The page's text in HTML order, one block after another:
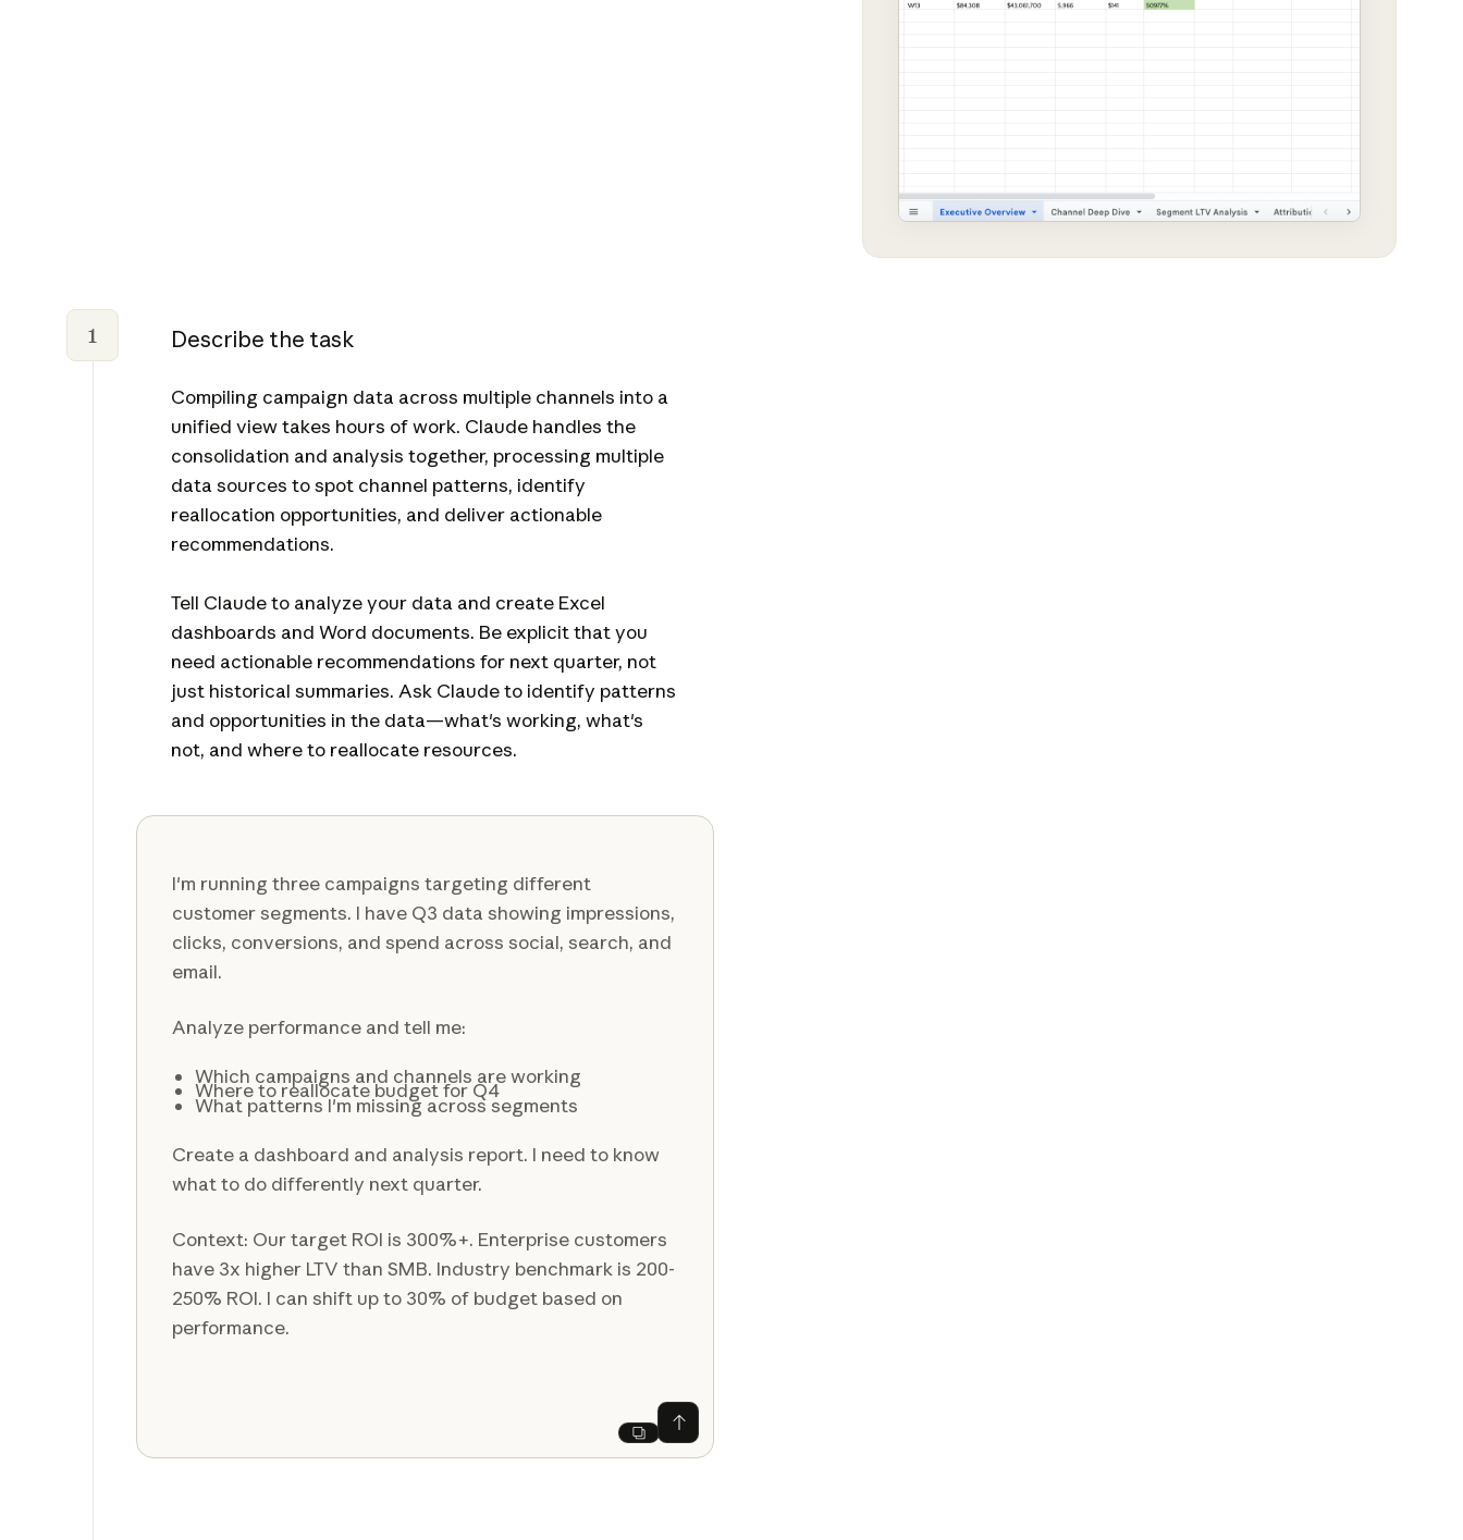
1 Describe the task
Compiling campaign data across multiple channels into a
unified view takes hours of work. Claude handles the
consolidation and analysis together, processing multiple
data sources to spot channel patterns, identify
reallocation opportunities, and deliver actionable
recommendations.
Tell Claude to analyze your data and create Excel
dashboards and Word documents. Be explicit that you
need actionable recommendations for next quarter, not
just historical summaries. Ask Claude to identify patterns
and opportunities in the data—what's working, what's
not, and where to reallocate resources.
I'm running three campaigns targeting different
customer segments. I have Q3 data showing impressions,
clicks, conversions, and spend across social, search, and
email.
Analyze performance and tell me:
Which campaigns and channels are working
Where to reallocate budget for Q4
What patterns I'm missing across segments
Create a dashboard and analysis report. I need to know
what to do differently next quarter.
Context: Our target ROI is 300%+. Enterprise customers
have 3x higher LTV than SMB. Industry benchmark is 200-
250% ROI. I can shift up to 30% of budget based on
performance.
Next
Ask Claude